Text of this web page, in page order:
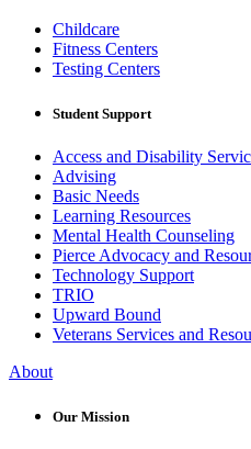
Childcare
Fitness Centers
Testing Centers
Student Support
Access and Disability
Advising
Basic Needs
Learning Resources
Mental Health Counseling
Pierce Advocacy and
Technology Support
TRIO
Upward Bound
Veterans Services and
About
Our Mission